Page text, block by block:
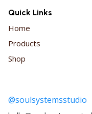
Quick Links
Home
Products
Shop
@soulsystemsstudio